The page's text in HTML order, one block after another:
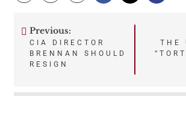
Post
navigation
Previous:
CIA DIRECTOR
BRENNAN SHOULD
RESIGN
THE